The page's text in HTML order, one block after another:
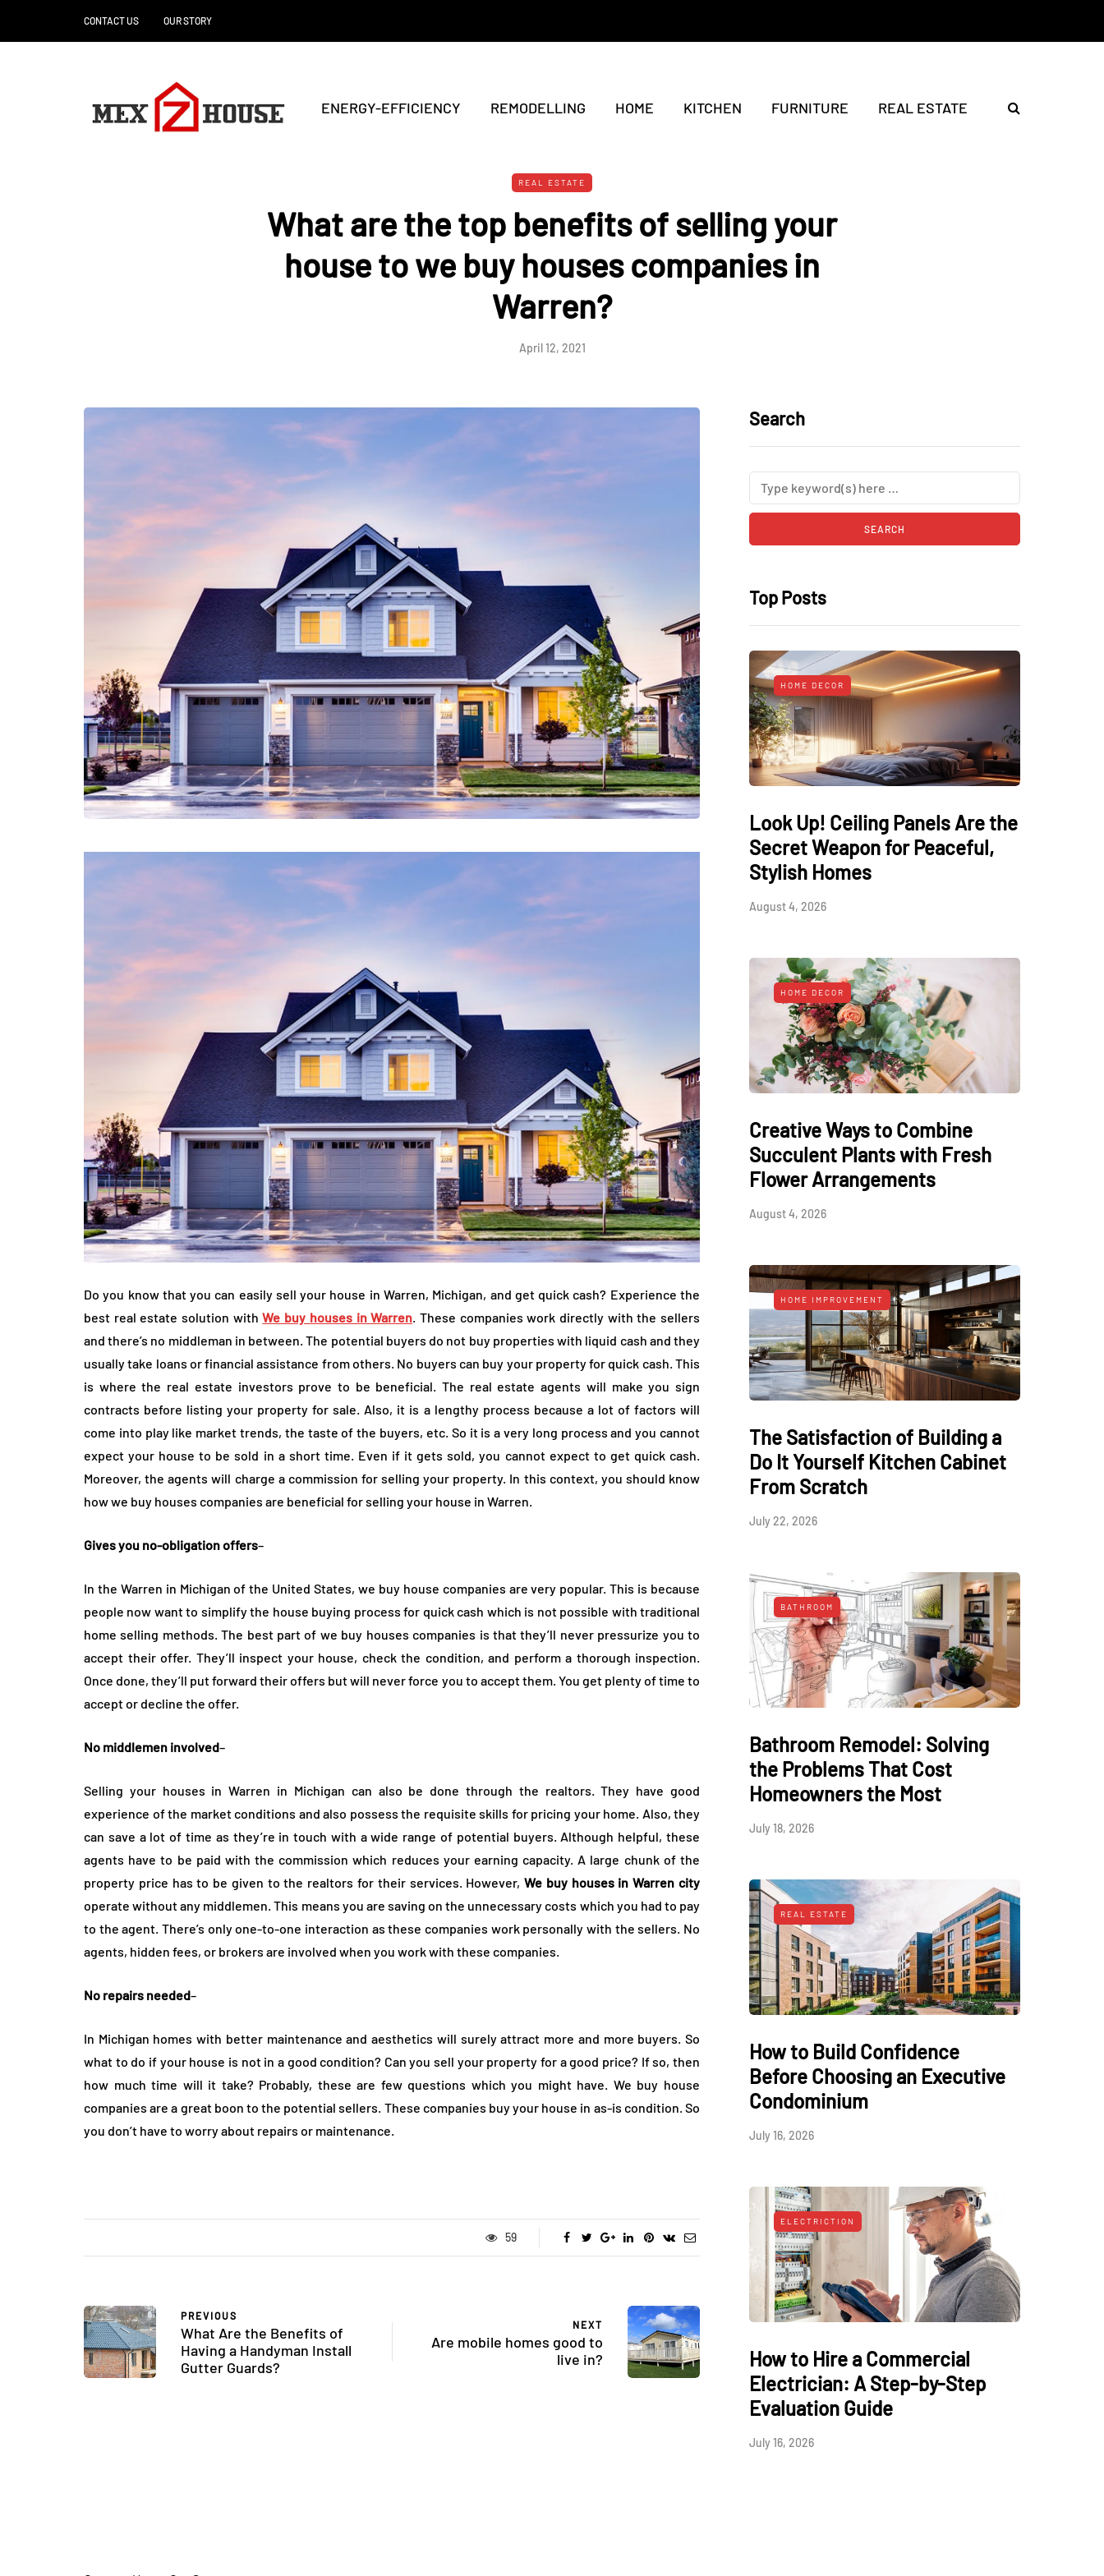
CONTACT US OUR STORY
ENERGY-EFFICIENCY REMODELLING HOME KITCHEN FURNITURE REAL ESTATE
REAL ESTATE
What are the top benefits of selling your
house to we buy houses companies in
Warren?
April 12, 2021
Do you know that you can easily sell your house in Warren, Michigan, and get quick cash? Experience the
best real estate solution withWe buy houses in Warren. These companies work directly with the sellers
and there’s no middleman in between. The potential buyers do not buy properties with liquid cash and they
usually take loans or financial assistance from others. No buyers can buy your property for quick cash. This
is where the real estate investors prove to be beneficial. The real estate agents will make you sign
contracts before listing your property for sale. Also, it is a lengthy process because a lot of factors will
come into play like market trends, the taste of the buyers, etc. So it is a very long process and you cannot
expect your house to be sold in a short time. Even if it gets sold, you cannot expect to get quick cash.
Moreover, the agents will charge a commission for selling your property. In this context, you should know
how we buy houses companies are beneficial for selling your house in Warren.
Gives you no-obligation offers–
In the Warren in Michigan of the United States, we buy house companies are very popular. This is because
people now want to simplify the house buying process for quick cash which is not possible with traditional
home selling methods. The best part of we buy houses companies is that they’ll never pressurize you to
accept their offer. They’ll inspect your house, check the condition, and perform a thorough inspection.
Once done, they’ll put forward their offers but will never force you to accept them. You get plenty of time to
accept or decline the offer.
No middlemen involved–
Selling your houses in Warren in Michigan can also be done through the realtors. They have good
experience of the market conditions and also possess the requisite skills for pricing your home. Also, they
can save a lot of time as they’re in touch with a wide range of potential buyers. Although helpful, these
agents have to be paid with the commission which reduces your earning capacity. A large chunk of the
property price has to be given to the realtors for their services. However,We buy houses in Warren city
operate without any middlemen. This means you are saving on the unnecessary costs which you had to pay
to the agent. There’s only one-to-one interaction as these companies work personally with the sellers. No
agents, hidden fees, or brokers are involved when you work with these companies.
No repairs needed–
In Michigan homes with better maintenance and aesthetics will surely attract more and more buyers. So
what to do if your house is not in a good condition? Can you sell your property for a good price? If so, then
how much time will it take? Probably, these are few questions which you might have. We buy house
companies are a great boon to the potential sellers. These companies buy your house in as-is condition. So
you don’t have to worry about repairs or maintenance.
59
PREVIOUS
What Are the Benefits of
Having a Handyman Install
Gutter Guards?
NEXT
Are mobile homes good to
live in?
Search
Top Posts
HOME DECOR
Look Up! Ceiling Panels Are the
Secret Weapon for Peaceful,
Stylish Homes
August 4, 2026
HOME DECOR
Creative Ways to Combine
Succulent Plants with Fresh
Flower Arrangements
August 4, 2026
HOME IMPROVEMENT
The Satisfaction of Building a
Do It Yourself Kitchen Cabinet
From Scratch
July 22, 2026
BATHROOM
Bathroom Remodel: Solving
the Problems That Cost
Homeowners the Most
July 18, 2026
REAL ESTATE
How to Build Confidence
Before Choosing an Executive
Condominium
July 16, 2026
ELECTRICTION
How to Hire a Commercial
Electrician: A Step-by-Step
Evaluation Guide
July 16, 2026